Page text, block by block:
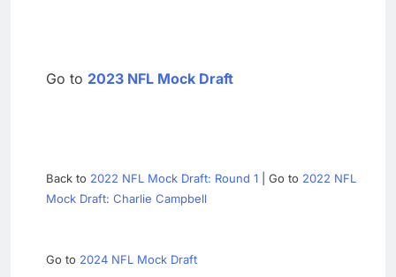
Go to 2023 NFL Mock Draft
Back to 2022 NFL Mock Draft: Round 1 | Go to 2022 NFL
Mock Draft: Charlie Campbell
Go to 2024 NFL Mock Draft